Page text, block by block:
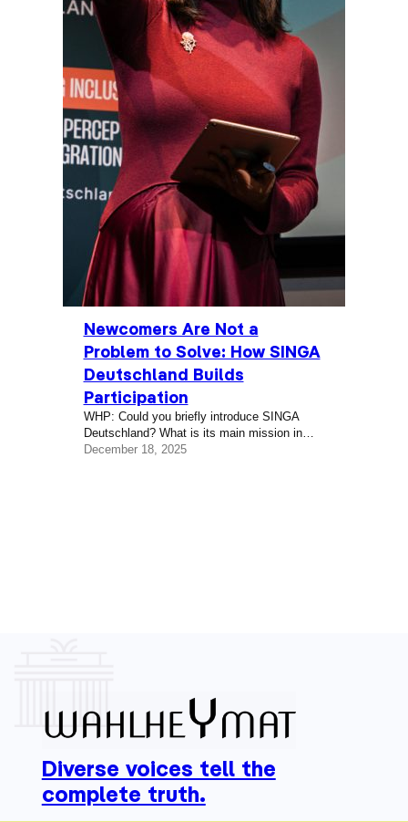
Newcomers Are Not a
Problem to Solve: How SINGA
Deutschland Builds
Participation
WHP: Could you briefly introduce SINGA
Deutschland? What is its main mission in
Berlin? Sen Zhan: SINGA Deutschland was
December 18, 2025
Diverse voices tell the
complete truth.